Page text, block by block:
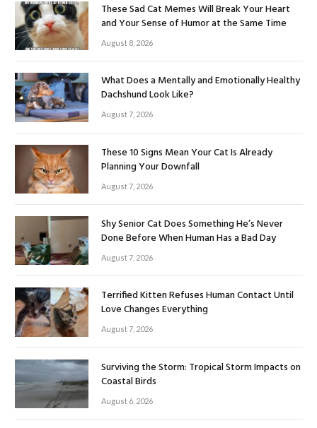
These Sad Cat Memes Will Break Your Heart
and Your Sense of Humor at the Same Time
August 8, 2026
What Does a Mentally and Emotionally Healthy
Dachshund Look Like?
August 7, 2026
These 10 Signs Mean Your Cat Is Already
Planning Your Downfall
August 7, 2026
Shy Senior Cat Does Something He’s Never
Done Before When Human Has a Bad Day
August 7, 2026
Terrified Kitten Refuses Human Contact Until
Love Changes Everything
August 7, 2026
Surviving the Storm: Tropical Storm Impacts on
Coastal Birds
August 6, 2026